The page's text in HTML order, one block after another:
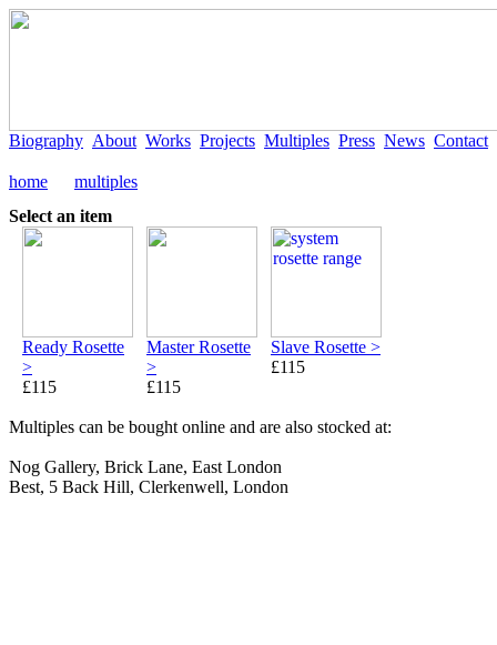
Biography About Works Projects Multiples Press News Contact
home
multiples
Select an item
Ready Rosette
>
£115
Master Rosette
>
£115
Slave Rosette >
£115
Multiples can be bought online and are also stocked at:
Nog Gallery, Brick Lane, East London
Best, 5 Back Hill, Clerkenwell, London